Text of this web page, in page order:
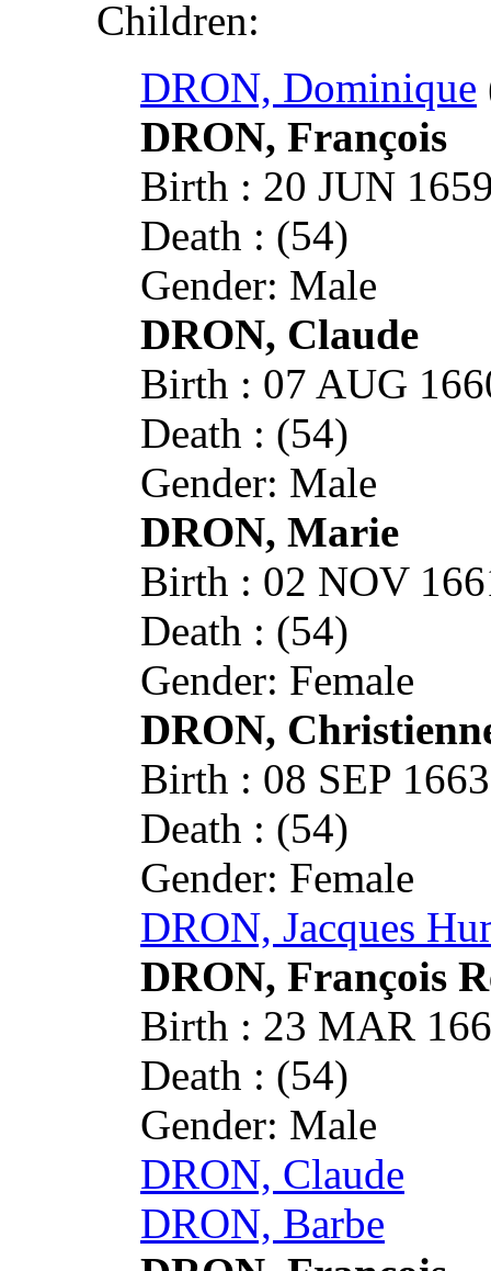
Children:
DRON, Dominique
DRON, François
Birth : 20 JUN
Death : (54)
Gender: Male
DRON, Claude
Birth : 07 AUG
Death : (54)
Gender: Male
DRON, Marie
Birth : 02 NOV
Death : (54)
Gender: Female
DRON,
Birth : 08 SEP
Death : (54)
Gender: Female
DRON, Jacques
DRON, François
Birth : 23 MAR
Death : (54)
Gender: Male
DRON, Claude
DRON, Barbe